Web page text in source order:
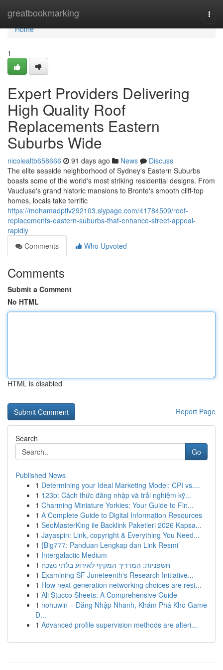
greatbookmarking
Home
Home
1
Expert Providers Delivering
High Quality Roof
Replacements Eastern
Suburbs Wide
nicolealtb658666 91 days ago News
Discuss
The elite seaside neighborhood of Sydney's Eastern Suburbs
boasts some of the world's most striking residential designs. From
Vaucluse's grand historic mansions to Bronte's smooth cliff‑top
homes, locals take terrific
https://mohamadptlv292103.slypage.com/41784509/roof-
replacements-eastern-suburbs-that-enhance-street-appeal-
rapidly
Comments
Who Upvoted
Comments
Submit a Comment
No HTML
HTML is disabled
Report Page
Search
Go
Published News
1 Determining your Ideal Marketing Model: CPI vs....
1 123b: Cách thức đăng nhập và trải nghiệm kỹ...
1 Charming Miniature Yorkies: Your Guide to Fin...
1 A Complete Guide to Digital Information Resources
1 SeoMasterKing ile Backlink Paketleri 2026 Kapsa...
1 Jayaspin: Link, copyright & Everything You Need...
1 {Big777: Panduan Lengkap dan Link Resmi
1 Intergalactic Medium
1 חשפניות: המדריך המקיף לאירוע בלתי נשכח
1 Examining SF Juneteenth's Research Initiative...
1 How next-generation networking choices are rest...
1 Ali Stucco Sheets: A Comprehensive Guide
1 nohuwin – Đăng Nhập Nhanh, Khám Phá Kho Game
Đ...
1 Advanced profile supervision methods are alteri...